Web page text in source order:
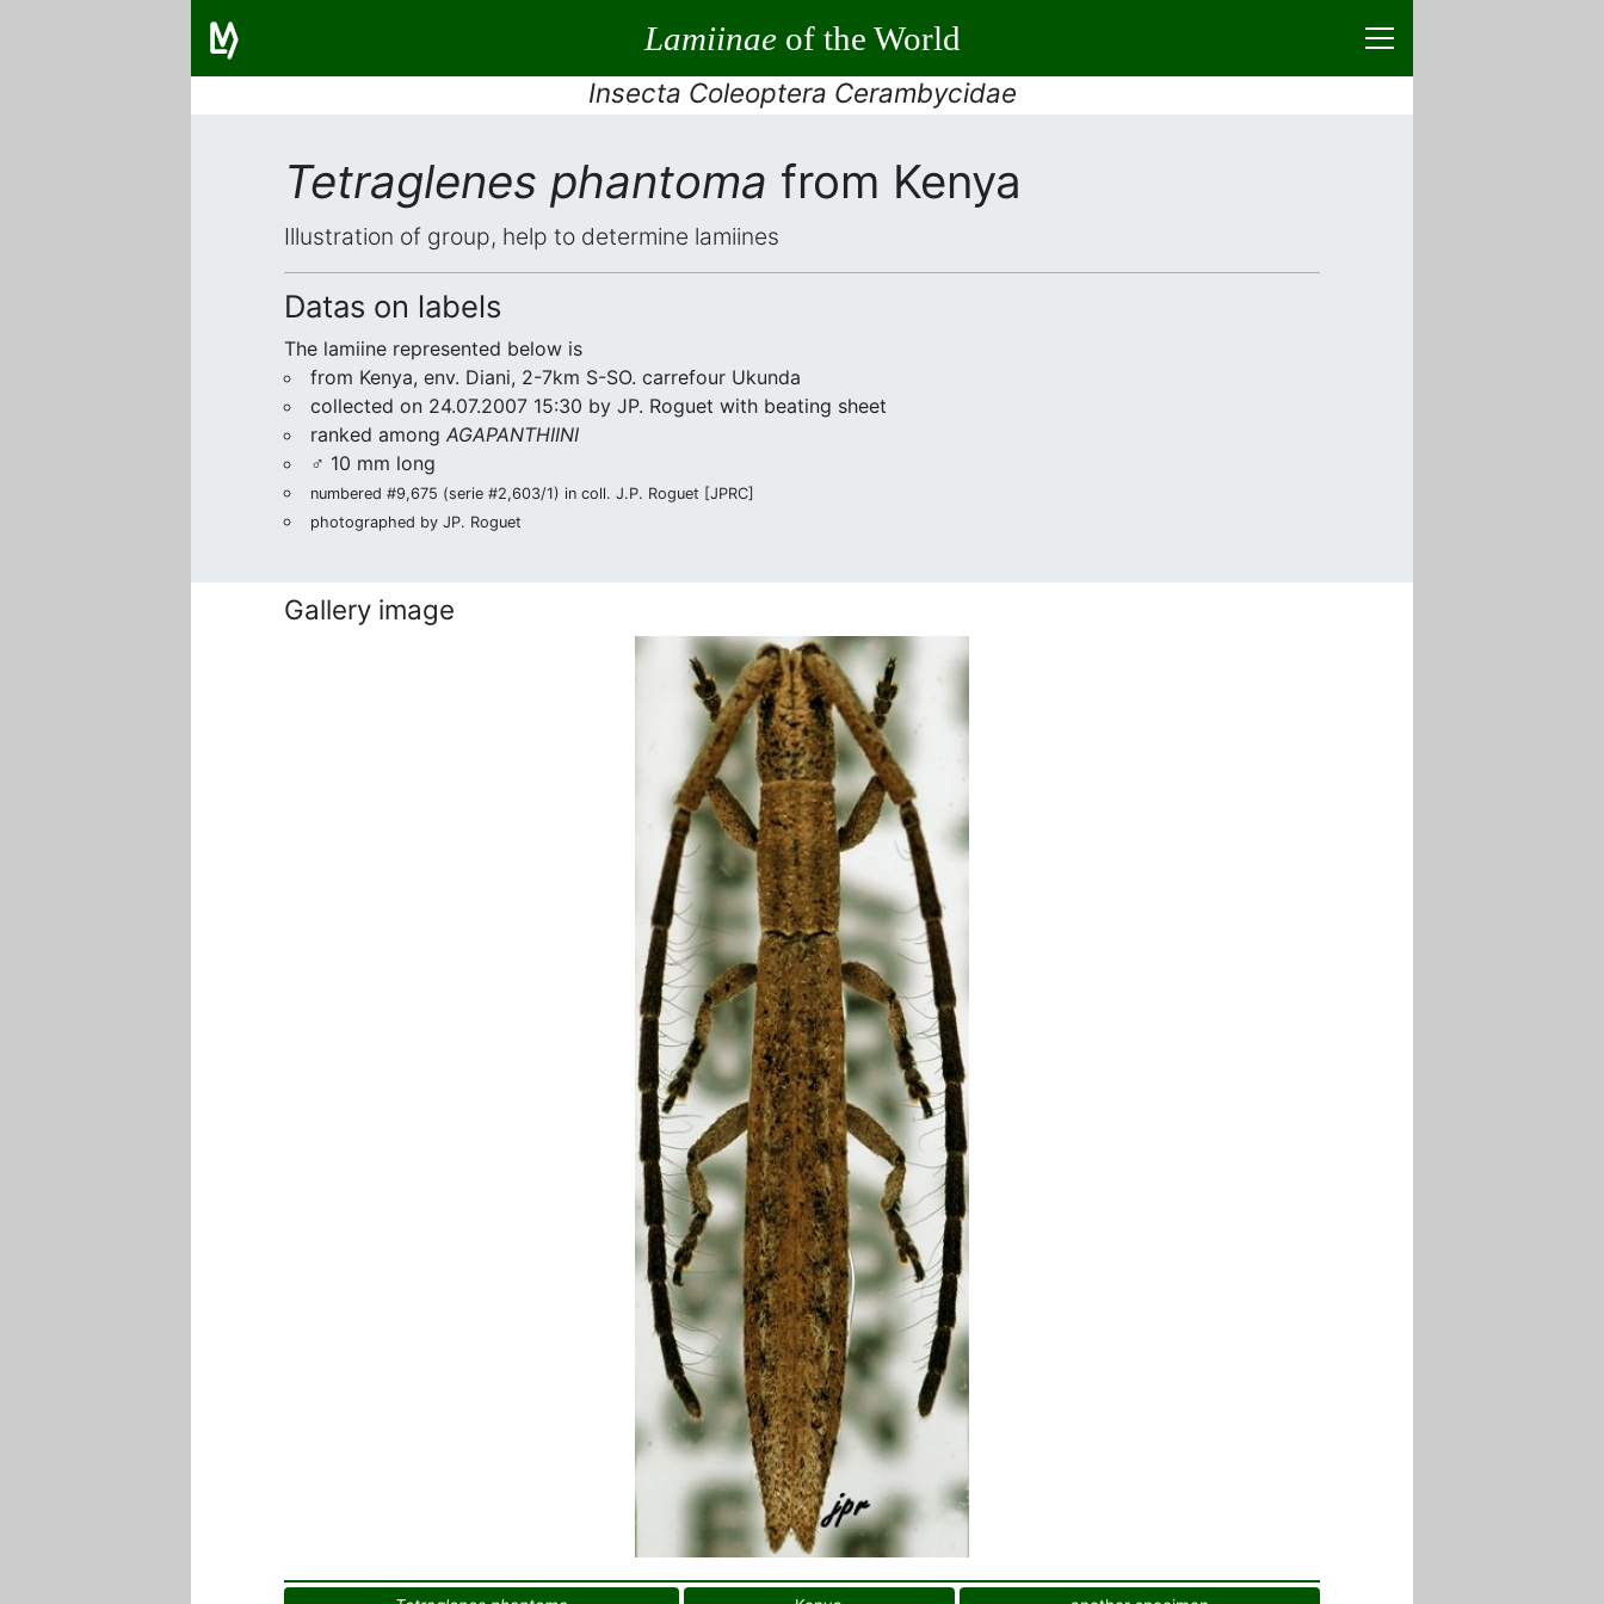
Lamiinaeof the World
Insecta Coleoptera Cerambycidae
Tetraglenes phantoma from Kenya
Illustration of group, help to determine lamiines
Datas on labels
The lamiine represented below is
from Kenya, env. Diani, 2-7km S-SO. carrefour Ukunda
collected on 24.07.2007 15:30 by JP. Roguet with beating sheet
ranked among AGAPANTHIINI
♂ 10 mm long
numbered #9,675 (serie #2,603/1) in coll. J.P. Roguet [JPRC]
photographed by JP. Roguet
Gallery image